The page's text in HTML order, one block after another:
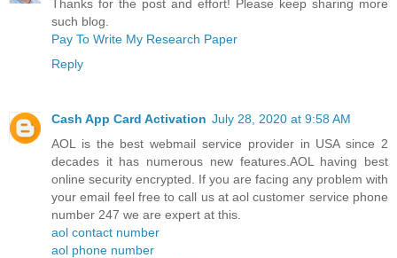
Thanks for the post and effort! Please keep sharing more
such blog.
Pay To Write My Research Paper
Reply
Cash App Card Activation July 28, 2020 at 9:58 AM
AOL is the best webmail service provider in USA since 2
decades it has numerous new features.AOL having best
online security encrypted. If you are facing any problem with
your email feel free to call us at aol customer service phone
number 247 we are expert at this.
aol contact number
aol phone number